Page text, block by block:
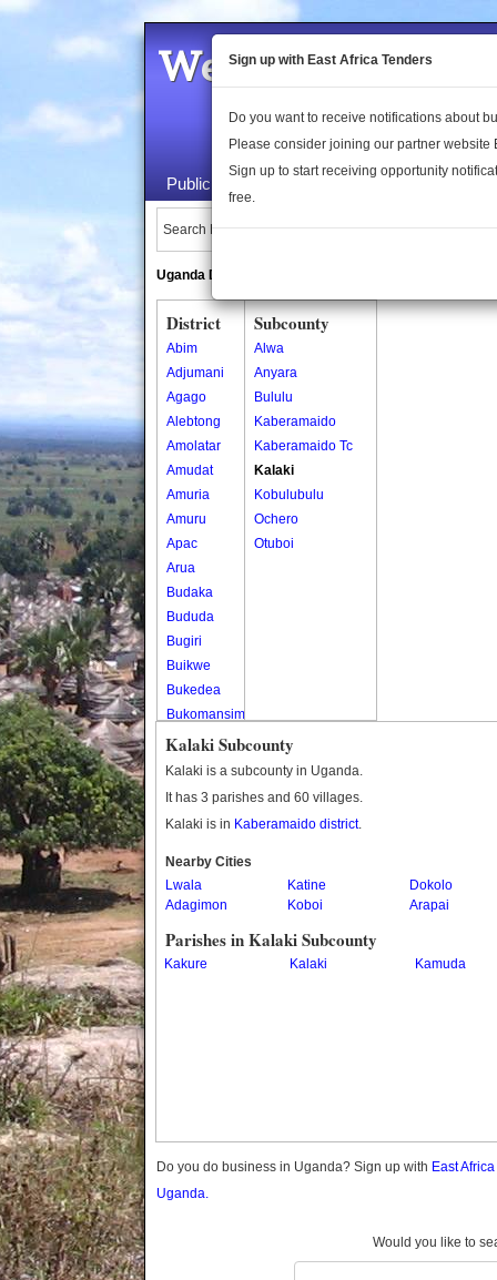
Welcome to the
Public Maps About Us
Search Locations:
Uganda Directory
District
Abim
Adjumani
Agago
Alebtong
Amolatar
Amudat
Amuria
Amuru
Apac
Arua
Budaka
Bududa
Bugiri
Buikwe
Bukedea
Bukomansimbi
Bukwo
Bulambuli
Busia
Butaleja
Butambala
Buvuma
Buyende
Kaabong
Kabale
Subcounty
Alwa
Anyara
Bululu
Kaberamaido
Kaberamaido Tc
Kalaki
Kobulubulu
Ochero
Otuboi
Kalaki Subcounty
Kalaki is a subcounty in Uganda.
It has 3 parishes and 60 villages.
Kalaki is in Kaberamaido district.
Nearby Cities
Lwala
Katine
Dokolo
Adagimon
Koboi Arapai
Parishes in Kalaki Subcounty
Kakure Kalaki Kamuda
Do you do business in Uganda? Sign up with East
Uganda.
Would you like to
Sign up with East Africa Tenders
Do you want to receive notifications about
Please consider joining our partner website
Sign up to start receiving opportunity
free.